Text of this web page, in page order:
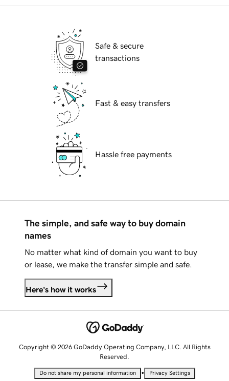
Safe & secure
transactions
Fast & easy transfers
Hassle free payments
The simple, and safe way to buy domain
names
No matter what kind of domain you want to buy
or lease, we make the transfer simple and safe.
Here's how it works
Copyright © 2026 GoDaddy Operating Company, LLC. All Rights
Reserved.
Do not share my personal information • Privacy Settings